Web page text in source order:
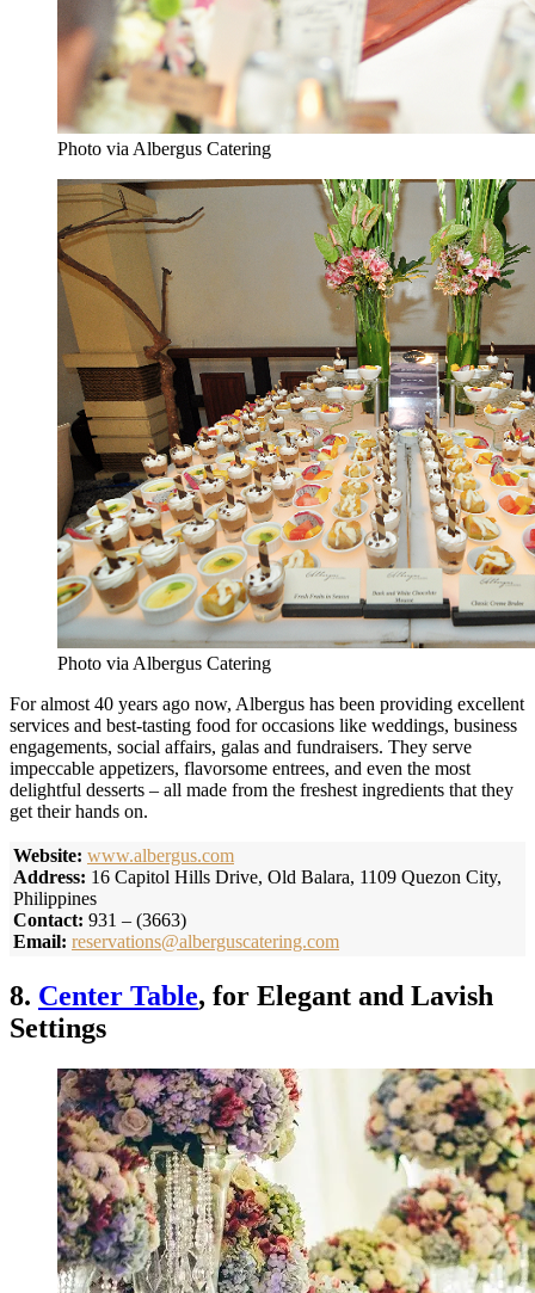
Photo via Albergus Catering
Photo via Albergus Catering
For almost 40 years ago now, Albergus has been providing excellent
services and best-tasting food for occasions like weddings, business
engagements, social affairs, galas and fundraisers. They serve
impeccable appetizers, flavorsome entrees, and even the most
delightful desserts – all made from the freshest ingredients that they
get their hands on.
Website: www.albergus.com
Address: 16 Capitol Hills Drive, Old Balara, 1109 Quezon City,
Philippines
Contact: 931 – (3663)
Email: reservations@alberguscatering.com
8. Center Table, for Elegant and Lavish
Settings